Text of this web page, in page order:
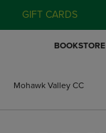
GIFT CARDS
BOOKSTORE
Mohawk Valley CC